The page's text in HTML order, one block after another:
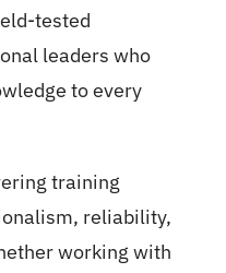
tested
leaders who
to every
training
reliability,
working with